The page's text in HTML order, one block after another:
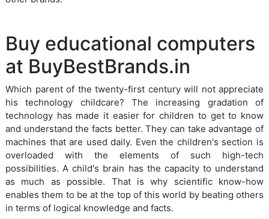
Buy educational computers
at BuyBestBrands.in
Which parent of the twenty-first century will not appreciate
his technology childcare? The increasing gradation of
technology has made it easier for children to get to know
and understand the facts better. They can take advantage of
machines that are used daily. Even the children's section is
overloaded with the elements of such high-tech
possibilities. A child's brain has the capacity to understand
as much as possible. That is why scientific know-how
enables them to be at the top of this world by beating others
in terms of logical knowledge and facts.